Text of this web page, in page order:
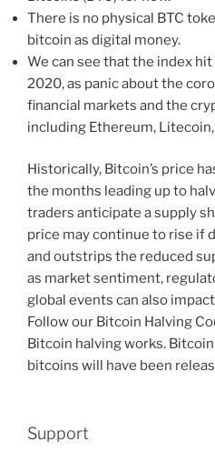
There is no physical BTC
bitcoin as digital money.
We can see that the index
2020, as panic about the
financial markets and the
including Ethereum, Litecoin,
Historically, Bitcoin’s price
the months leading up to
traders anticipate a supply
price may continue to rise if
and outstrips the reduced
as market sentiment,
global events can also
Follow our Bitcoin Halving
Bitcoin halving works.
bitcoins will have been
Support